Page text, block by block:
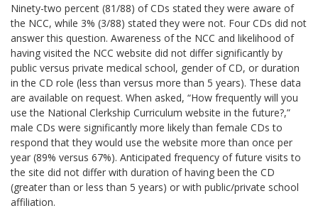
Ninety-two percent (81/88) of CDs stated they were aware of
the NCC, while 3% (3/88) stated they were not. Four CDs did not
answer this question. Awareness of the NCC and likelihood of
having visited the NCC website did not differ significantly by
public versus private medical school, gender of CD, or duration
in the CD role (less than versus more than 5 years). These data
are available on request. When asked, “How frequently will you
use the National Clerkship Curriculum website in the future?,”
male CDs were significantly more likely than female CDs to
respond that they would use the website more than once per
year (89% versus 67%). Anticipated frequency of future visits to
the site did not differ with duration of having been the CD
(greater than or less than 5 years) or with public/private school
affiliation.